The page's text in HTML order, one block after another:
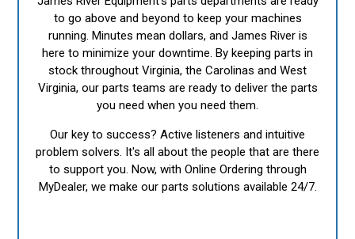
to go above and beyond to keep your machines
running. Minutes mean dollars, and James River is
here to minimize your downtime. By keeping parts in
stock throughout Virginia, the Carolinas and West
Virginia, our parts teams are ready to deliver the parts
you need when you need them.
Our key to success? Active listeners and intuitive
problem solvers. It's all about the people that are there
to support you. Now, with Online Ordering through
MyDealer, we make our parts solutions available 24/7.